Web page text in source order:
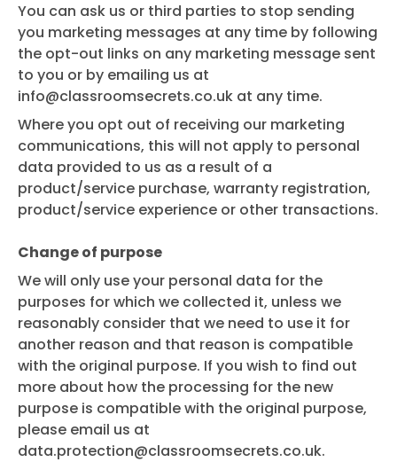
You can ask us or third parties to stop sending
you marketing messages at any time by following
the opt-out links on any marketing message sent
to you or by emailing us at
info@classroomsecrets.co.uk at any time.
Where you opt out of receiving our marketing
communications, this will not apply to personal
data provided to us as a result of a
product/service purchase, warranty registration,
product/service experience or other transactions.
Change of purpose
We will only use your personal data for the
purposes for which we collected it, unless we
reasonably consider that we need to use it for
another reason and that reason is compatible
with the original purpose. If you wish to find out
more about how the processing for the new
purpose is compatible with the original purpose,
please email us at
data.protection@classroomsecrets.co.uk.